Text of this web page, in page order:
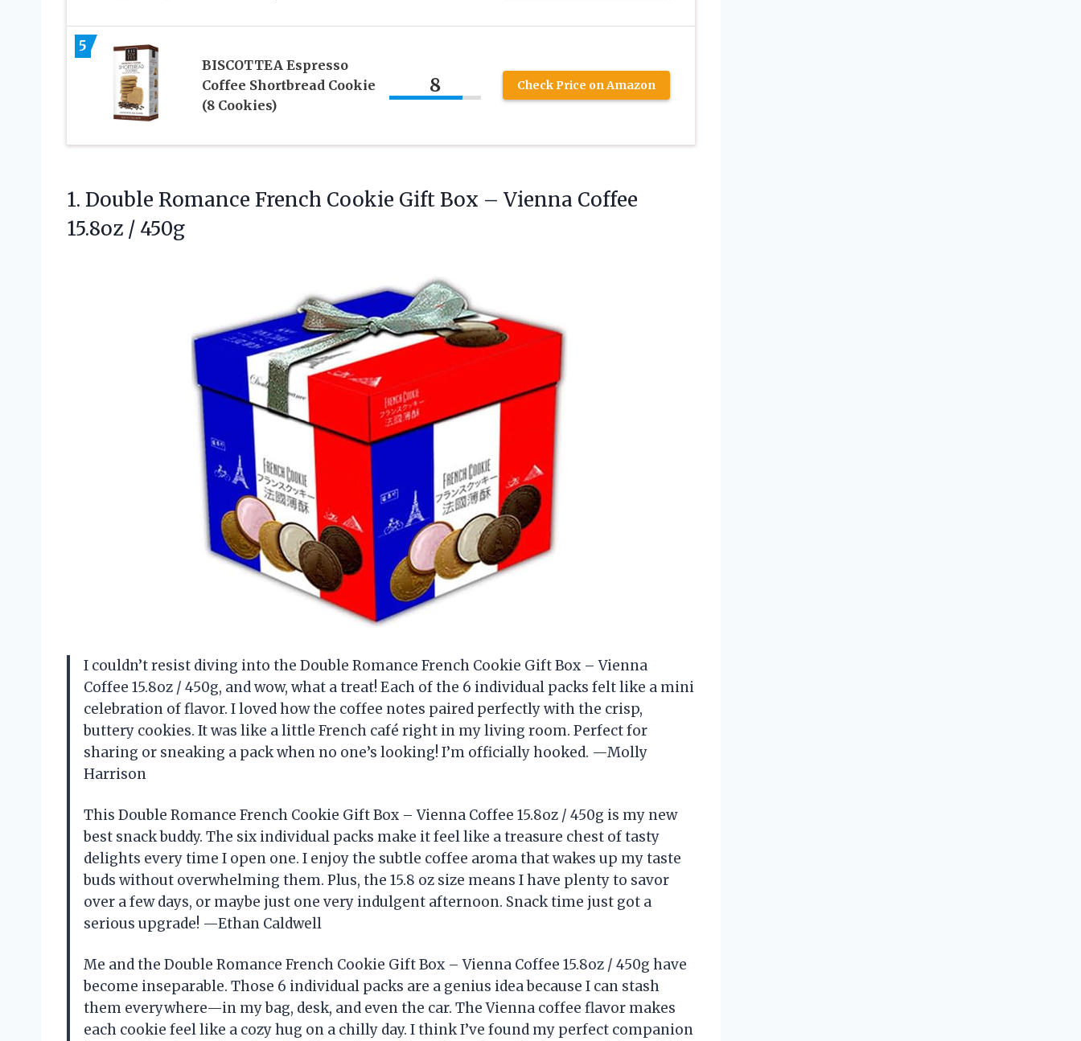
5
BISCOTTEA Espresso
Coffee Shortbread Cookie
(8 Cookies)
8 Check Price on Amazon
1. Double Romance French Cookie Gift Box – Vienna Coffee
15.8oz / 450g
I couldn’t resist diving into the Double Romance French Cookie Gift Box – Vienna
Coffee 15.8oz / 450g, and wow, what a treat! Each of the 6 individual packs felt like a mini
celebration of flavor. I loved how the coffee notes paired perfectly with the crisp,
buttery cookies. It was like a little French café right in my living room. Perfect for
sharing or sneaking a pack when no one’s looking! I’m officially hooked. —Molly
Harrison
This Double Romance French Cookie Gift Box – Vienna Coffee 15.8oz / 450g is my new
best snack buddy. The six individual packs make it feel like a treasure chest of tasty
delights every time I open one. I enjoy the subtle coffee aroma that wakes up my taste
buds without overwhelming them. Plus, the 15.8 oz size means I have plenty to savor
over a few days, or maybe just one very indulgent afternoon. Snack time just got a
serious upgrade! —Ethan Caldwell
Me and the Double Romance French Cookie Gift Box – Vienna Coffee 15.8oz / 450g have
become inseparable. Those 6 individual packs are a genius idea because I can stash
them everywhere—in my bag, desk, and even the car. The Vienna coffee flavor makes
each cookie feel like a cozy hug on a chilly day. I think I’ve found my perfect companion